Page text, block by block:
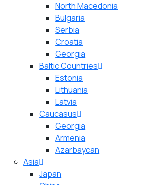
North Macedonia
Bulgaria
Serbia
Croatia
Georgia
Baltic Countries
Estonia
Lithuania
Latvia
Caucasus
Georgia
Armenia
Azarbaycan
Asia
Japan